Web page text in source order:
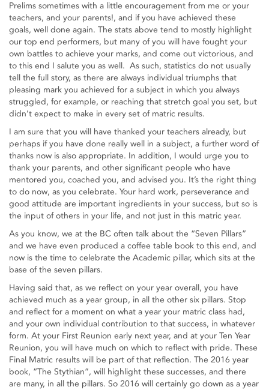
Prelims sometimes with a little encouragement from me or your
teachers, and your parents!, and if you have achieved these
goals, well done again. The stats above tend to mostly highlight
our top end performers, but many of you will have fought your
own battles to achieve your marks, and come out victorious, and
to this end I salute you as well. As such, statistics do not usually
tell the full story, as there are always individual triumphs that
pleasing mark you achieved for a subject in which you always
struggled, for example, or reaching that stretch goal you set, but
didn’t expect to make in every set of matric results.
I am sure that you will have thanked your teachers already, but
perhaps if you have done really well in a subject, a further word of
thanks now is also appropriate. In addition, I would urge you to
thank your parents, and other significant people who have
mentored you, coached you, and advised you. It’s the right thing
to do now, as you celebrate. Your hard work, perseverance and
good attitude are important ingredients in your success, but so is
the input of others in your life, and not just in this matric year.
As you know, we at the BC often talk about the “Seven Pillars”
and we have even produced a coffee table book to this end, and
now is the time to celebrate the Academic pillar, which sits at the
base of the seven pillars.
Having said that, as we reflect on your year overall, you have
achieved much as a year group, in all the other six pillars. Stop
and reflect for a moment on what a year your matric class had,
and your own individual contribution to that success, in whatever
form. At your First Reunion early next year, and at your Ten Year
Reunion, you will have much on which to reflect with pride. These
Final Matric results will be part of that reflection. The 2016 year
book, “The Stythian”, will highlight these successes, and there
are many, in all the pillars. So 2016 will certainly go down as a year